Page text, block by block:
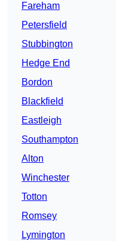
Fareham
Petersfield
Stubbington
Hedge End
Bordon
Blackfield
Eastleigh
Southampton
Alton
Winchester
Totton
Romsey
Lymington